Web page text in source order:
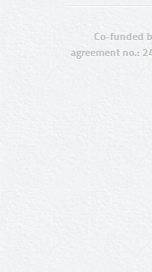
Co-funded
agreement no.: